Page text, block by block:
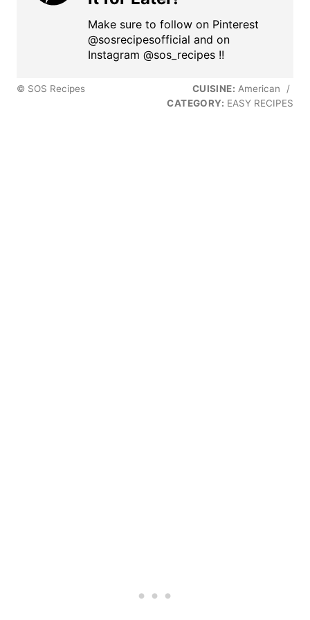
Make sure to follow on Pinterest
@sosrecipesofficial and on
Instagram @sos_recipes !!
© SOS Recipes CUISINE: American
/
CATEGORY: EASY RECIPES